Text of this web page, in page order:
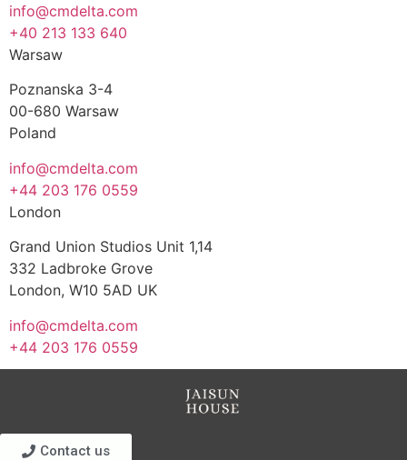
info@cmdelta.com
+40 213 133 640
Warsaw
Poznanska 3-4
00-680 Warsaw
Poland
info@cmdelta.com
+44 203 176 0559
London
Grand Union Studios Unit 1,14
332 Ladbroke Grove
London, W10 5AD UK
info@cmdelta.com
+44 203 176 0559
Contact us